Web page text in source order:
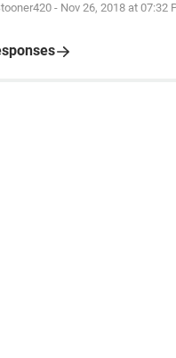
- Nov 26, 2018 at 07:32